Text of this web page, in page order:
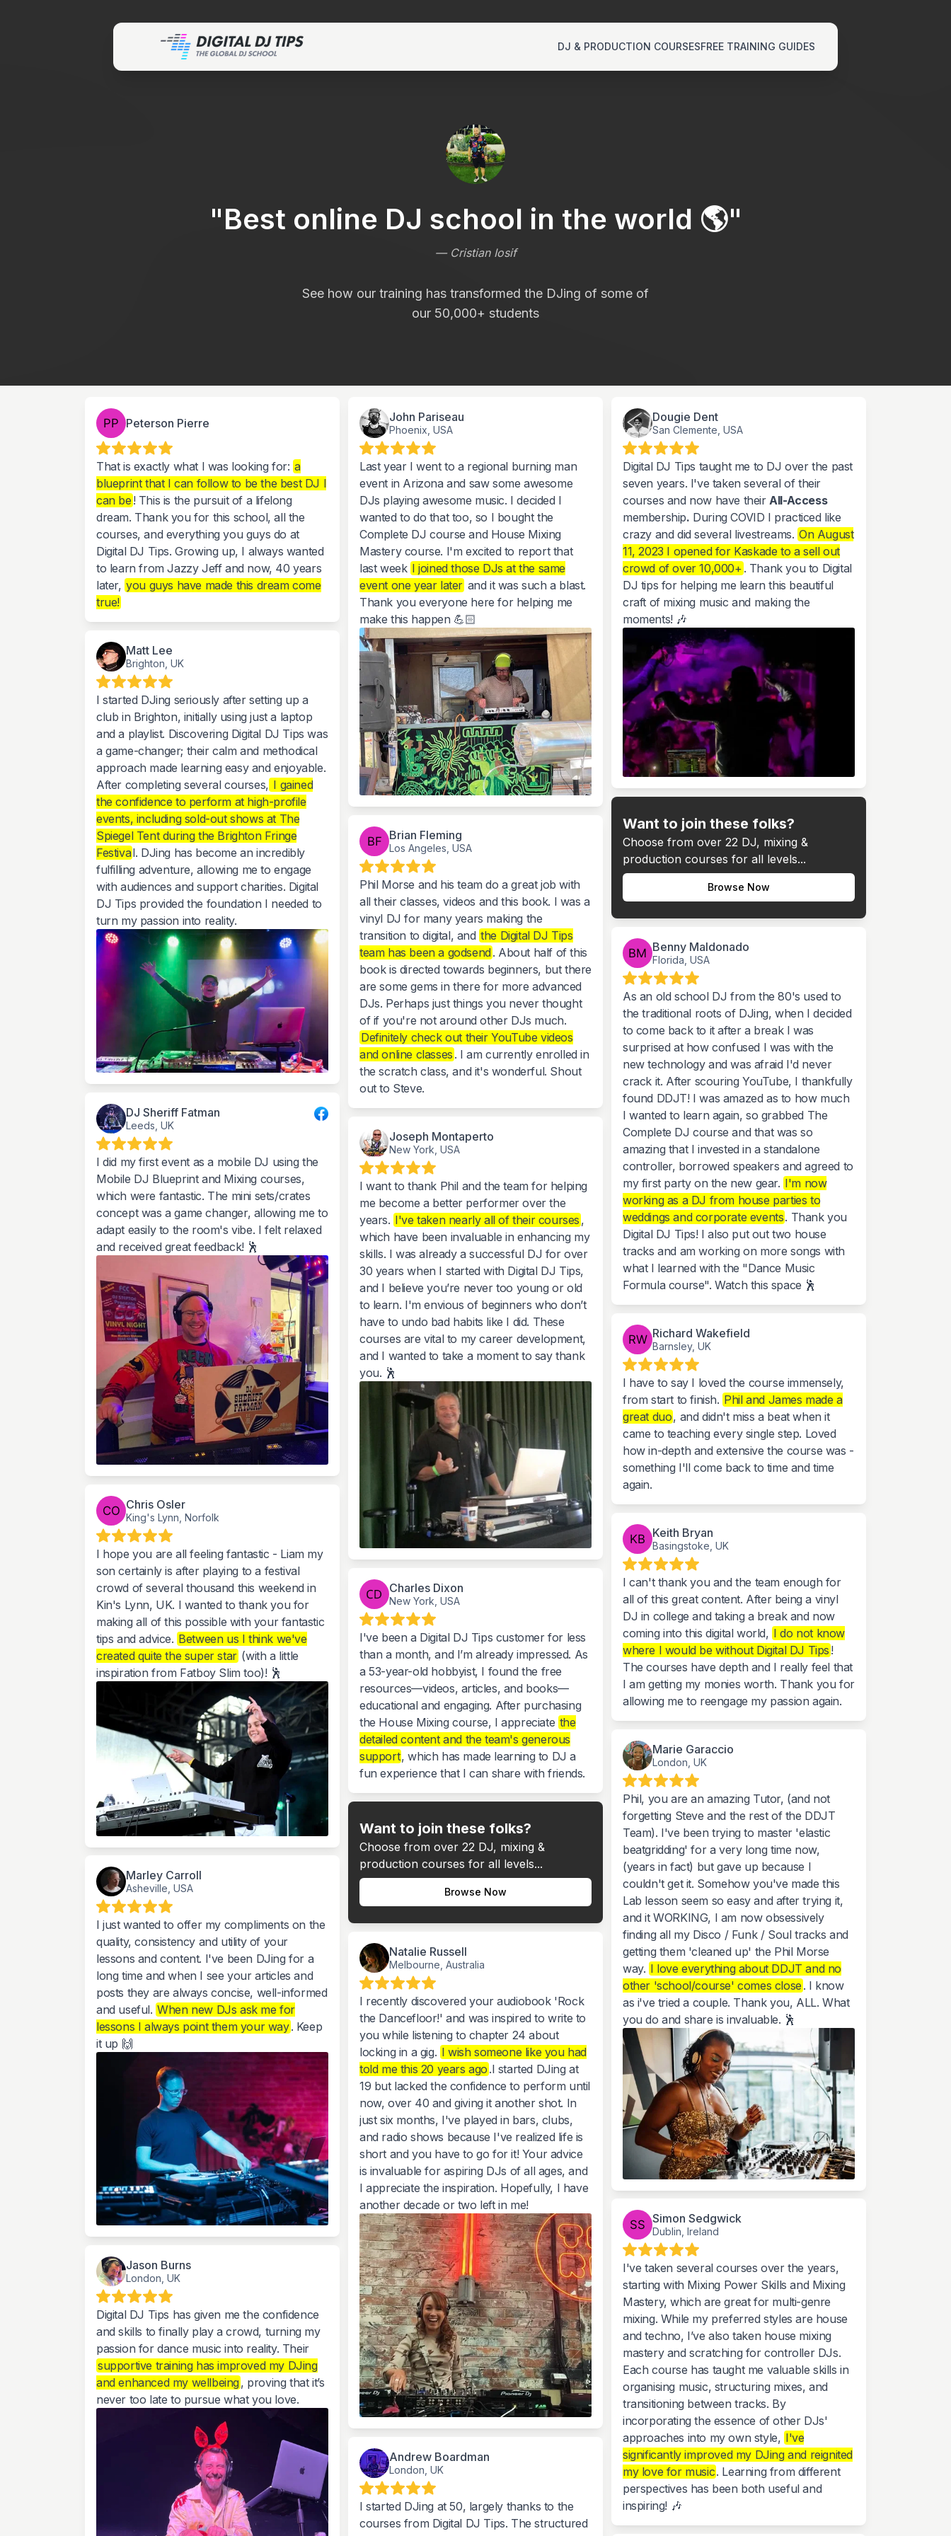
DJ & PRODUCTION COURSESFREE TRAINING GUIDES
"Best online DJ school in the world 🌎"
— Cristian Iosif
See how our training has transformed the DJing of some of
our 50,000+ students
Peterson Pierre
That is exactly what I was looking for: a
blueprint that I can follow to be the best DJ I
can be ! This is the pursuit of a lifelong
dream. Thank you for this school, all the
courses, and everything you guys do at
Digital DJ Tips. Growing up, I always wanted
to learn from Jazzy Jeff and now, 40 years
later, you guys have made this dream come
true!
John Pariseau
Phoenix, USA
Last year I went to a regional burning man
event in Arizona and saw some awesome
DJs playing awesome music. I decided I
wanted to do that too, so I bought the
Complete DJ course and House Mixing
Mastery course. I'm excited to report that
last week I joined those DJs at the same
event one year later and it was such a blast.
Thank you everyone here for helping me
make this happen 💪🏻
Dougie Dent
San Clemente, USA
Digital DJ Tips taught me to DJ over the past
seven years. I've taken several of their
courses and now have theirAll-Access
membership. During COVID I practiced like
crazy and did several livestreams. On August
11, 2023 I opened for Kaskade to a sell out
crowd of over 10,000+ . Thank you to Digital
DJ tips for helping me learn this beautiful
craft of mixing music and making the
moments! 🎶
Matt Lee
Brighton, UK
I started DJing seriously after setting up a
club in Brighton, initially using just a laptop
and a playlist. Discovering Digital DJ Tips was
a game-changer; their calm and methodical
approach made learning easy and enjoyable.
After completing several courses, I gained
the confidence to perform at high-profile
events, including sold-out shows at The
Spiegel Tent during the Brighton Fringe
Festival. DJing has become an incredibly
fulfilling adventure, allowing me to engage
with audiences and support charities. Digital
DJ Tips provided the foundation I needed to
turn my passion into reality.
Want to join these folks?
Choose from over 22 DJ, mixing &
production courses for all levels...
Browse Now
Brian Fleming
Los Angeles, USA
Phil Morse and his team do a great job with
all their classes, videos and this book. I was a
vinyl DJ for many years making the
transition to digital, and the Digital DJ Tips
team has been a godsend . About half of this
book is directed towards beginners, but there
are some gems in there for more advanced
DJs. Perhaps just things you never thought
of if you're not around other DJs much.
Definitely check out their YouTube videos
and online classes . I am currently enrolled in
the scratch class, and it's wonderful. Shout
out to Steve.
Benny Maldonado
Florida, USA
As an old school DJ from the 80's used to
the traditional roots of DJing, when I decided
to come back to it after a break I was
surprised at how confused I was with the
new technology and was afraid I'd never
crack it. After scouring YouTube, I thankfully
found DDJT! I was amazed as to how much
I wanted to learn again, so grabbed The
Complete DJ course and that was so
amazing that I invested in a standalone
controller, borrowed speakers and agreed to
my first party on the new gear. I'm now
working as a DJ from house parties to
weddings and corporate events. Thank you
Digital DJ Tips! I also put out two house
tracks and am working on more songs with
what I learned with the "Dance Music
Formula course". Watch this space 🕺
DJ Sheriff Fatman
Leeds, UK
I did my first event as a mobile DJ using the
Mobile DJ Blueprint and Mixing courses,
which were fantastic. The mini sets/crates
concept was a game changer, allowing me to
adapt easily to the room's vibe. I felt relaxed
and received great feedback! 🕺
Joseph Montaperto
New York, USA
I want to thank Phil and the team for helping
me become a better performer over the
years. I've taken nearly all of their courses ,
which have been invaluable in enhancing my
skills. I was already a successful DJ for over
30 years when I started with Digital DJ Tips,
and I believe you’re never too young or old
to learn. I'm envious of beginners who don’t
have to undo bad habits like I did. These
courses are vital to my career development,
and I wanted to take a moment to say thank
you. 🕺
Richard Wakefield
Barnsley, UK
I have to say I loved the course immensely,
from start to finish. Phil and James made a
great duo, and didn't miss a beat when it
came to teaching every single step. Loved
how in-depth and extensive the course was -
something I'll come back to time and time
again.
Chris Osler
King's Lynn, Norfolk
I hope you are all feeling fantastic - Liam my
son certainly is after playing to a festival
crowd of several thousand this weekend in
Kin's Lynn, UK. I wanted to thank you for
making all of this possible with your fantastic
tips and advice. Between us I think we've
created quite the super star (with a little
inspiration from Fatboy Slim too)! 🕺
Keith Bryan
Basingstoke, UK
I can't thank you and the team enough for
all of this great content. After being a vinyl
DJ in college and taking a break and now
coming into this digital world, I do not know
where I would be without Digital DJ Tips !
The courses have depth and I really feel that
I am getting my monies worth. Thank you for
allowing me to reengage my passion again.
Charles Dixon
New York, USA
I've been a Digital DJ Tips customer for less
than a month, and I’m already impressed. As
a 53-year-old hobbyist, I found the free
resources—videos, articles, and books—
educational and engaging. After purchasing
the House Mixing course, I appreciate the
detailed content and the team's generous
support, which has made learning to DJ a
fun experience that I can share with friends.
Marie Garaccio
London, UK
Phil, you are an amazing Tutor, (and not
forgetting Steve and the rest of the DDJT
Team). I've been trying to master 'elastic
beatgridding' for a very long time now,
(years in fact) but gave up because I
couldn't get it. Somehow you've made this
Lab lesson seem so easy and after trying it,
and it WORKING, I am now obsessively
finding all my Disco / Funk / Soul tracks and
getting them 'cleaned up' the Phil Morse
way. I love everything about DDJT and no
other 'school/course' comes close . I know
as i've tried a couple. Thank you, ALL. What
you do and share is invaluable. 🕺
Want to join these folks?
Choose from over 22 DJ, mixing &
production courses for all levels...
Browse Now
Marley Carroll
Asheville, USA
I just wanted to offer my compliments on the
quality, consistency and utility of your
lessons and content. I've been DJing for a
long time and when I see your articles and
posts they are always concise, well-informed
and useful. When new DJs ask me for
lessons I always point them your way. Keep
it up 🙌
Natalie Russell
Melbourne, Australia
I recently discovered your audiobook 'Rock
the Dancefloor!' and was inspired to write to
you while listening to chapter 24 about
locking in a gig. I wish someone like you had
told me this 20 years ago .I started DJing at
19 but lacked the confidence to perform until
now, over 40 and giving it another shot. In
just six months, I've played in bars, clubs,
and radio shows because I've realized life is
short and you have to go for it! Your advice
is invaluable for aspiring DJs of all ages, and
I appreciate the inspiration. Hopefully, I have
another decade or two left in me!
Simon Sedgwick
Dublin, Ireland
I've taken several courses over the years,
starting with Mixing Power Skills and Mixing
Mastery, which are great for multi-genre
mixing. While my preferred styles are house
and techno, I’ve also taken house mixing
mastery and scratching for controller DJs.
Each course has taught me valuable skills in
organising music, structuring mixes, and
transitioning between tracks. By
incorporating the essence of other DJs'
approaches into my own style, I've
significantly improved my DJing and reignited
my love for music. Learning from different
perspectives has been both useful and
inspiring! 🎶
Jason Burns
London, UK
Digital DJ Tips has given me the confidence
and skills to finally play a crowd, turning my
passion for dance music into reality. Their
supportive training has improved my DJing
and enhanced my wellbeing , proving that it’s
never too late to pursue what you love.
Andrew Boardman
London, UK
I started DJing at 50, largely thanks to the
courses from Digital DJ Tips. The structured